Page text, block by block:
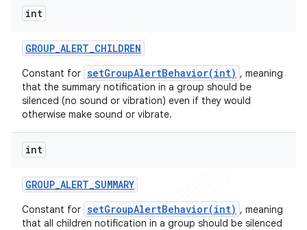
int
GROUP_ALERT_CHILDREN
Constant for setGroupAlertBehavior(int) , meaning
that the summary notification in a group should be
silenced (no sound or vibration) even if they would
otherwise make sound or vibrate.
int
GROUP_ALERT_SUMMARY
Constant for setGroupAlertBehavior(int) , meaning
that all children notification in a group should be silenced